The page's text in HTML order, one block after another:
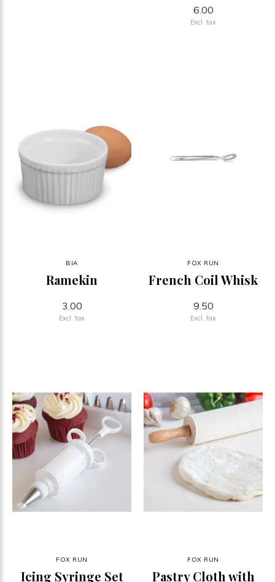
6.00
Excl. tax
BIA
Ramekin
3.00
Excl. tax
FOX RUN
French Coil Whisk
9.50
Excl. tax
FOX RUN
Icing Syringe Set
FOX RUN
Pastry Cloth with